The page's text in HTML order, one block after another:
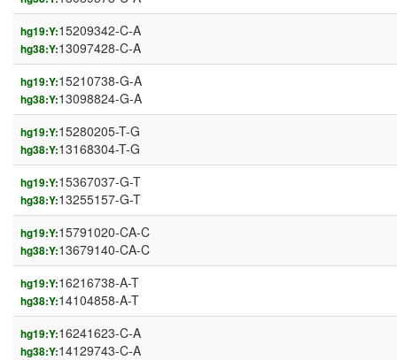
hg19:Y:15209342-C-A
hg38:Y:13097428-C-A
hg19:Y:15210738-G-A
hg38:Y:13098824-G-A
hg19:Y:15280205-T-G
hg38:Y:13168304-T-G
hg19:Y:15367037-G-T
hg38:Y:13255157-G-T
hg19:Y:15791020-CA-C
hg38:Y:13679140-CA-C
hg19:Y:16216738-A-T
hg38:Y:14104858-A-T
hg19:Y:16241623-C-A
hg38:Y:14129743-C-A